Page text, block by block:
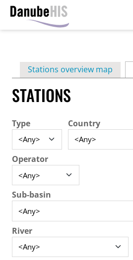
contentPrimary
tabs
Stations overview map
STATIONS
Type Country
Operator
Sub-basin
River